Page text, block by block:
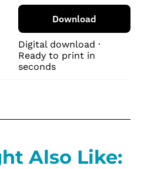
Download
Digital download ·
Ready to print in
seconds
Also Like: